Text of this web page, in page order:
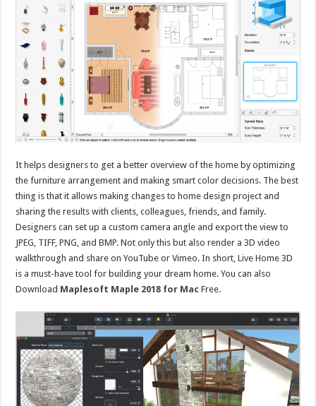
It helps designers to get a better overview of the home by optimizing
the furniture arrangement and making smart color decisions. The best
thing is that it allows making changes to home design project and
sharing the results with clients, colleagues, friends, and family.
Designers can set up a custom camera angle and export the view to
JPEG, TIFF, PNG, and BMP. Not only this but also render a 3D video
walkthrough and share on YouTube or Vimeo. In short, Live Home 3D
is a must-have tool for building your dream home. You can also
Download Maplesoft Maple 2018 for Mac Free.